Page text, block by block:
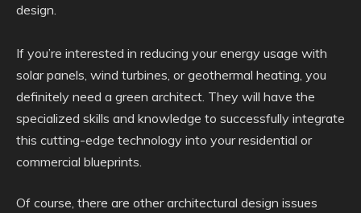
design.
If you’re interested in reducing your energy usage with
solar panels, wind turbines, or geothermal heating, you
definitely need a green architect. They will have the
specialized skills and knowledge to successfully integrate
this cutting-edge technology into your residential or
commercial blueprints.
Of course, there are other architectural design issues